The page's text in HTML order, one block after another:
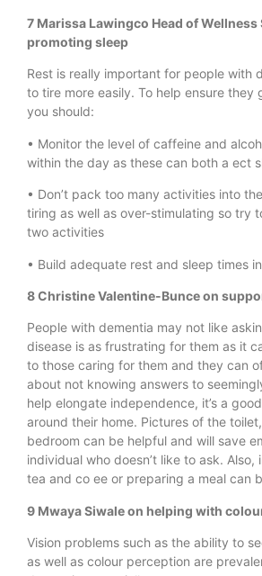
7 Marissa Lawingco Head of Wellness
promoting sleep
Rest is really important for people with
to tire more easily. To help ensure they
you should:
• Monitor the level of caffeine and
within the day as these can both a ect
• Don’t pack too many activities into
tiring as well as over-stimulating so try
two activities
• Build adequate rest and sleep times
8 Christine Valentine-Bunce on
People with dementia may not like
disease is as frustrating for them as it
to those caring for them and they can
about not knowing answers to
help elongate independence, it’s a
around their home. Pictures of the
bedroom can be helpful and will save
individual who doesn’t like to ask.
tea and co ee or preparing a meal can
9 Mwaya Siwale on helping with
Vision problems such as the ability to
as well as colour perception are